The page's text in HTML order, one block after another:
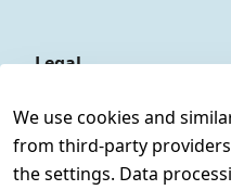
We use cookies and
from third-party providers
the settings. Data
Legal
Legal disclosure
Privacy Policy